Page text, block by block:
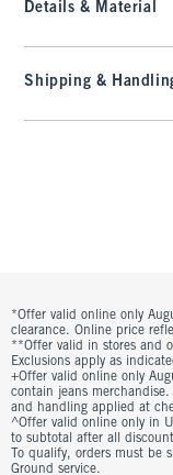
Details & Material
Shipping &
*Offer valid online only
clearance. Online price
**Offer valid in stores and
Exclusions apply as
+Offer valid online only
contain jeans
and handling applied at
^Offer valid online only in
to subtotal after all
To qualify, orders must be
Ground service.